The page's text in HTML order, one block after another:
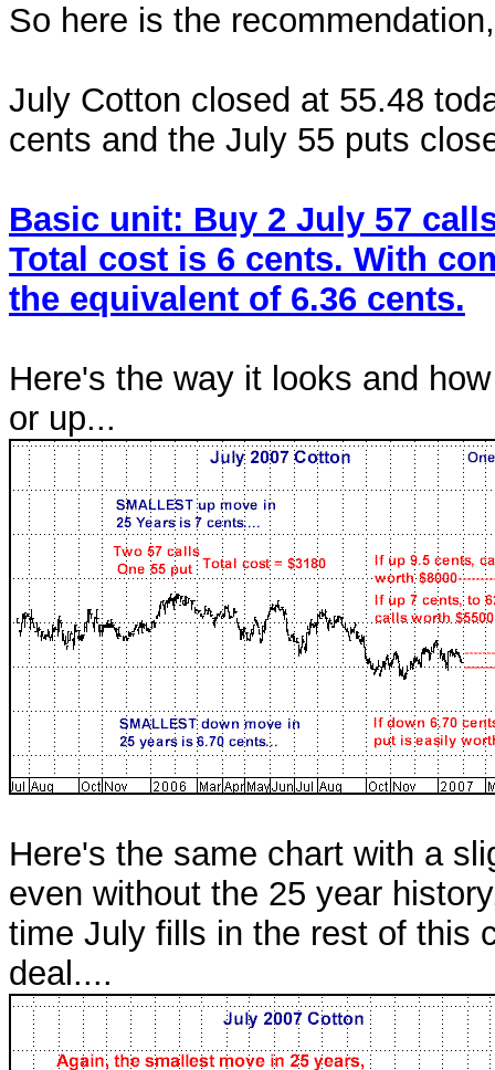
So here is the
July Cotton closed at 55.48
cents and the July 55 puts
Basic unit: Buy 2 July 57
Total cost is 6 cents. With
the equivalent of 6.36 cents.
Here's the way it looks and
or up...
Here's the same chart with a
even without the 25 year
time July fills in the rest of this
deal....